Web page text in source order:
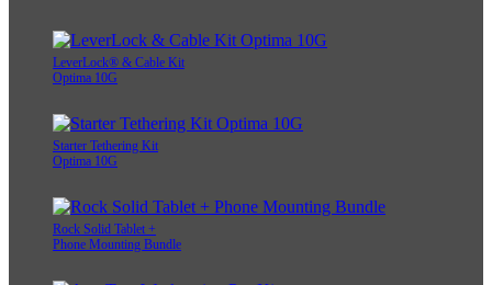
LeverLock® & Cable Kit
Optima 10G
Starter Tethering Kit
Optima 10G
Rock Solid Tablet +
Phone Mounting Bundle